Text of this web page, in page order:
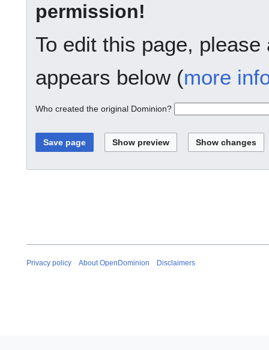
permission!
To edit this page,
appears below (more
Who created the original Dominion?
Privacy policy About OpenDominion Disclaimers